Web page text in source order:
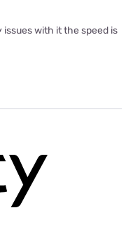
issues with it the speed is